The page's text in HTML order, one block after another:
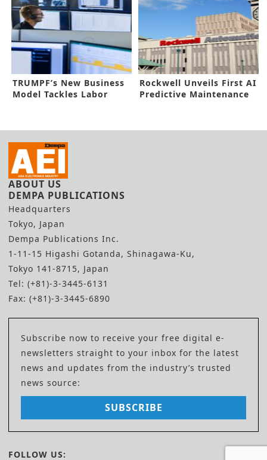
TRUMPF’s New Business
Model Tackles Labor
Rockwell Unveils First AI
Predictive Maintenance
ABOUT US
DEMPA PUBLICATIONS
Headquarters
Tokyo, Japan
Dempa Publications Inc.
1-11-15 Higashi Gotanda, Shinagawa-Ku,
Tokyo 141-8715, Japan
Tel: (+81)-3-3445-6131
Fax: (+81)-3-3445-6890
Subscribe now to receive your free digital e-
newsletters straight to your inbox for the latest
news and updates from the industry’s trusted
news source:
SUBSCRIBE
FOLLOW US: